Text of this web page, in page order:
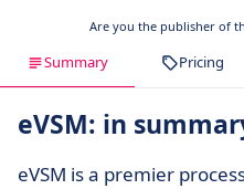
Are you the publisher of
Summary Pricing
eVSM: in
eVSM is a premier